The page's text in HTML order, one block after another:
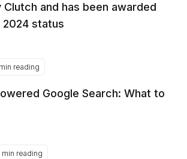
and has been awarded
2024 status
reading
Google Search: What to
min reading